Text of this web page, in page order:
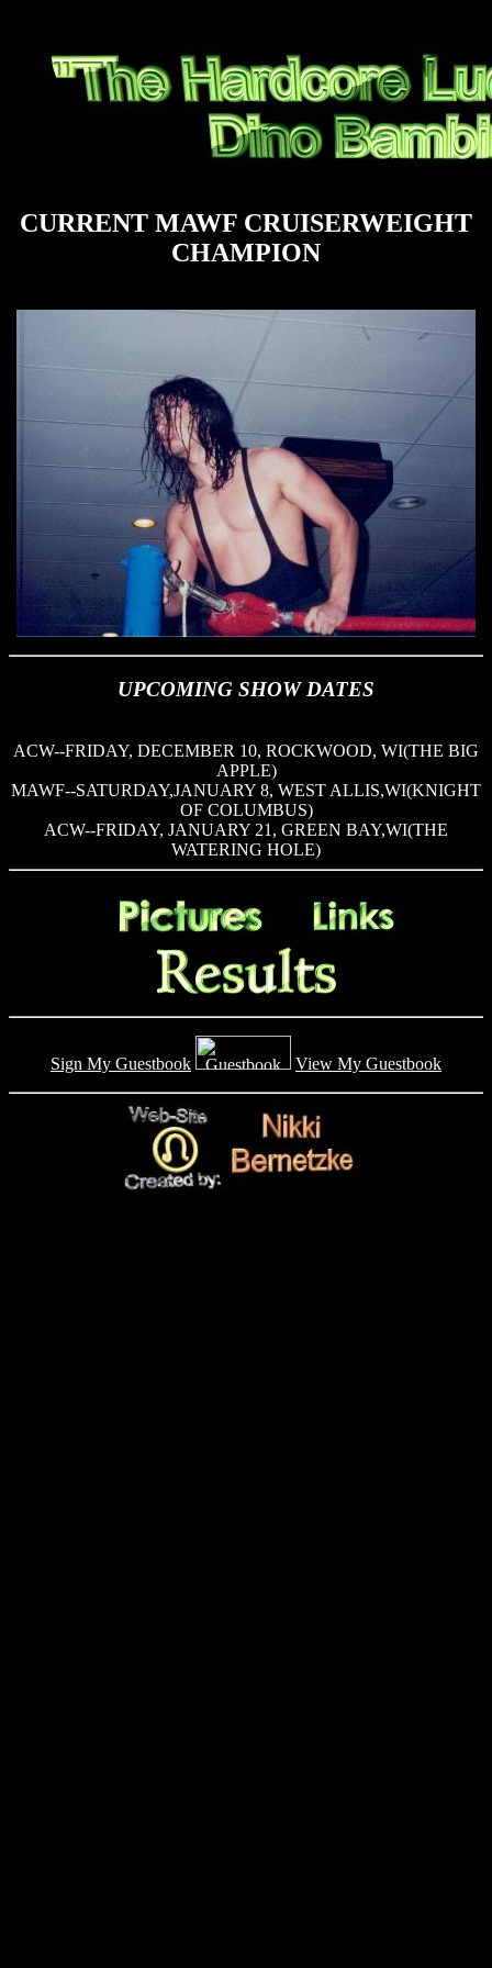
CURRENT MAWF CRUISERWEIGHT
CHAMPION
UPCOMING SHOW DATES
ACW--FRIDAY, DECEMBER 10, ROCKWOOD, WI(THE BIG
APPLE)
MAWF--SATURDAY,JANUARY 8, WEST ALLIS,WI(KNIGHT
OF COLUMBUS)
ACW--FRIDAY, JANUARY 21, GREEN BAY,WI(THE
WATERING HOLE)
Sign My Guestbook View My Guestbook